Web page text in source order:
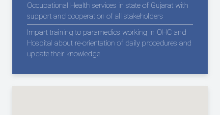
Occupational Health services in state of Gujarat with
support and cooperation of all stakeholders
Impart training to paramedics working in OHC and
Hospital about re-orientation of daily procedures and
update their knowledge